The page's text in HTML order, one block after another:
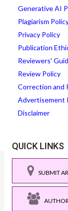
Generative AI
Plagiarism
Privacy Policy
Publication
Reviewers'
Review Policy
Correction and
Advertisement
Disclaimer
QUICK LINKS
SUBMIT